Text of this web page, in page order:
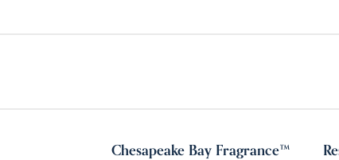
Chesapeake Bay Fragrance™